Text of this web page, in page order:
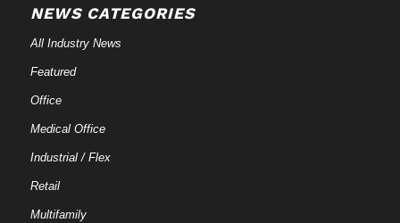
NEWS CATEGORIES
All Industry News
Featured
Office
Medical Office
Industrial / Flex
Retail
Multifamily